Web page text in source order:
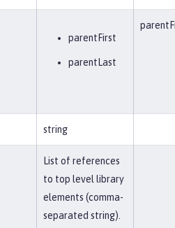
parentFirst
parentLast
string
List of references
to top level library
elements (comma-
separated string).